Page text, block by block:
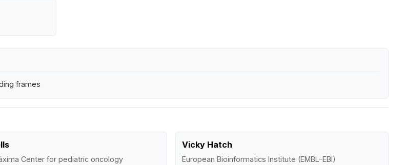
frames
Center for pediatric oncology
Vicky Hatch
European Bioinformatics Institute (EMBL-EBI)